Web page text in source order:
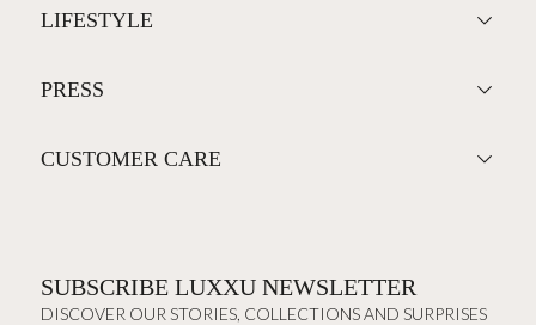
LIFESTYLE
PRESS
CUSTOMER CARE
SUBSCRIBE LUXXU NEWSLETTER
DISCOVER OUR STORIES, COLLECTIONS AND SURPRISES